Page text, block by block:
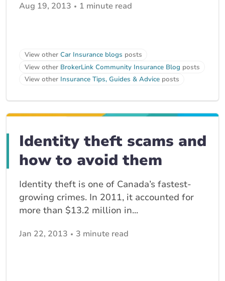
Aug 19, 2013 1 minute read
View other Car Insurance blogs posts
View other BrokerLink Community Insurance Blog posts
View other Insurance Tips, Guides & Advice posts
Identity theft scams and
how to avoid them
Identity theft is one of Canada’s fastest-
growing crimes. In 2011, it accounted for
more than $13.2 million in...
Jan 22, 2013 3 minute read